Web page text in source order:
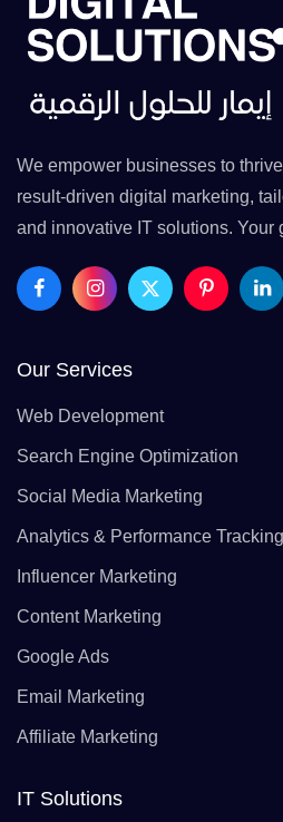
We empower businesses to
result-driven digital marketing,
and innovative IT solutions. Your
Our Services
Web Development
Search Engine Optimization
Social Media Marketing
Analytics & Performance Tracking
Influencer Marketing
Content Marketing
Google Ads
Email Marketing
Affiliate Marketing
IT Solutions